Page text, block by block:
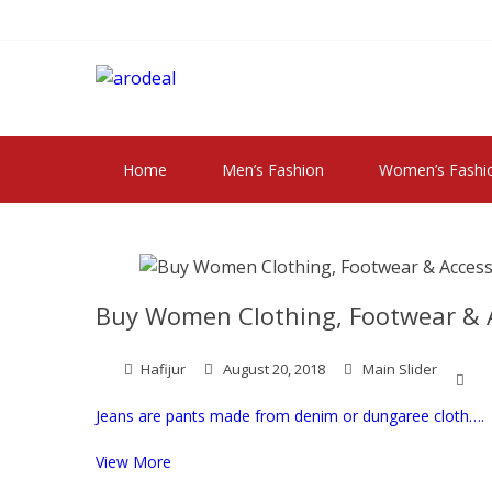
"A DEAL THAT
Home Men’s Fashion Women’s
Buy Women Clothing, Footwear &
Hafijur August 20, 2018 Main Slider
Jeans are pants made from denim or dungaree cloth….
View More